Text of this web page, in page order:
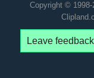
Copyright © 1998-
Leave